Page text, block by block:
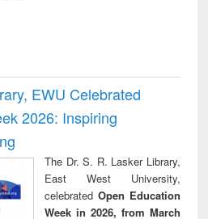
EWU Celebrated
2026: Inspiring
The Dr. S. R. Lasker Library,
East West University,
celebrated Open Education
Week in 2026, from March